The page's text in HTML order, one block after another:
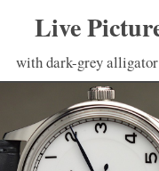
Live
with dark-grey